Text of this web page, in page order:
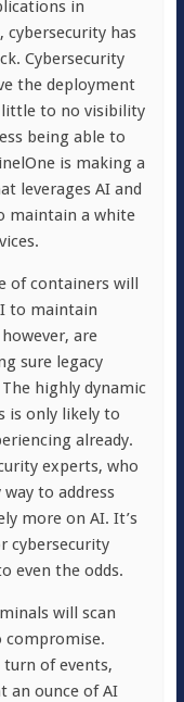
in
cybersecurity has
Cybersecurity
the deployment
little to no visibility
being able to
is making a
leverages AI and
maintain a white
of containers will
to maintain
are
sure legacy
highly dynamic
is only likely to
already.
experts, who
to address
more on AI. It’s
cybersecurity
even the odds.
will scan
compromise.
of events,
an ounce of AI